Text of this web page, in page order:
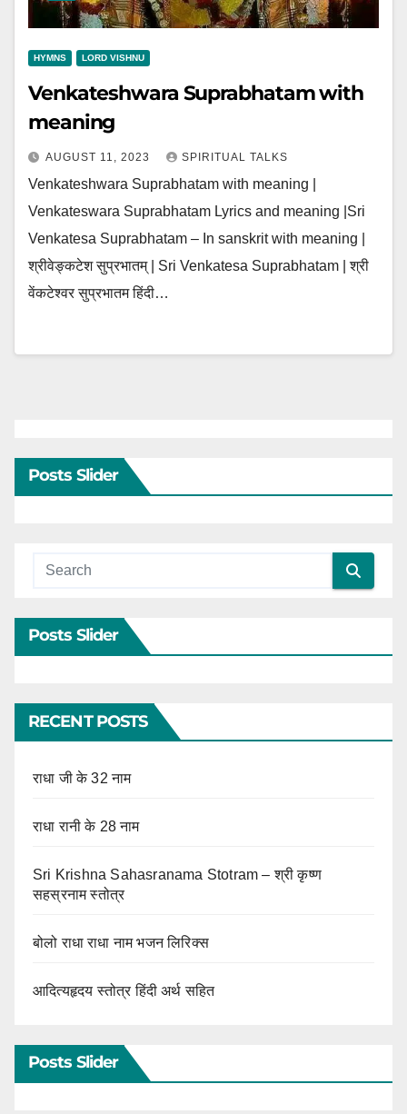
HYMNS LORD VISHNU
Venkateshwara Suprabhatam with
meaning
AUGUST 11, 2023 SPIRITUAL TALKS
Venkateshwara Suprabhatam with meaning |
Venkateswara Suprabhatam Lyrics and meaning |Sri
Venkatesa Suprabhatam – In sanskrit with meaning |
श्रीवेङ्कटेश सुप्रभातम् | Sri Venkatesa Suprabhatam | श्री
वेंकटेश्वर सुप्रभातम हिंदी…
Posts Slider
Posts Slider
RECENT POSTS
राधा जी के 32 नाम
राधा रानी के 28 नाम
Sri Krishna Sahasranama Stotram – श्री कृष्ण
सहस्रनाम स्तोत्र
बोलो राधा राधा नाम भजन लिरिक्स
आदित्यहृदय स्तोत्र हिंदी अर्थ सहित
Posts Slider